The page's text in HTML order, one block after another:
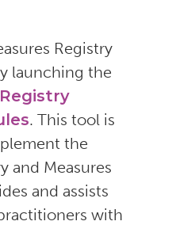
Registry
launching the
. This tool is
the
and Measures
and assists
with